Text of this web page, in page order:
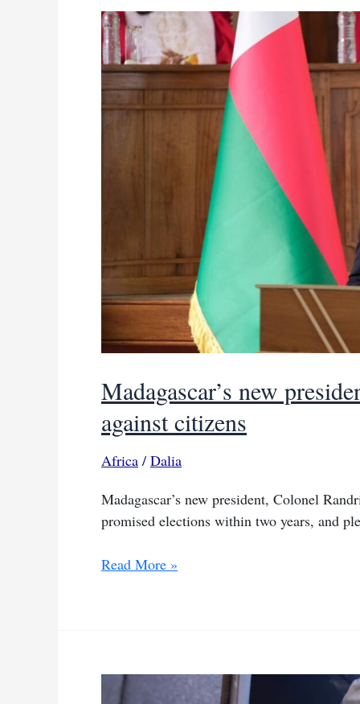
Madagascar’s new
against citizens
Africa / Dalia
Madagascar’s new president, Colonel
promised elections within two years, and
Madagascar’s
try
Rajoelina
Read More »